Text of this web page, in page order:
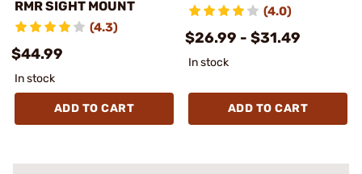
RMR SIGHT MOUNT
(4.3)
$44.99
In stock
ADD TO CART
(4.0)
$26.99 - $31.49
In stock
ADD TO CART